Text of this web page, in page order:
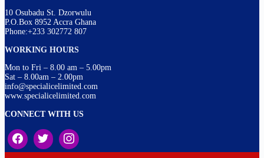
10 Osubadu St. Dzorwulu
P.O.Box 8952 Accra Ghana
Phone:+233 302772 807
WORKING HOURS
Mon to Fri – 8.00 am – 5.00pm
Sat – 8.00am – 2.00pm
info@specialicelimited.com
www.specialicelimited.com
CONNECT WITH US